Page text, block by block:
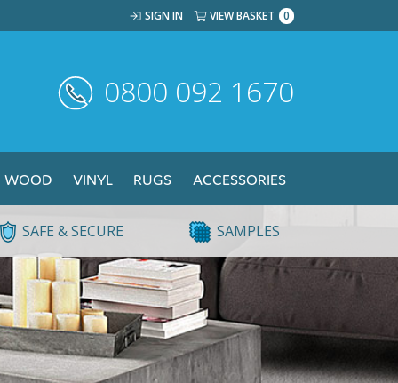
SIGN IN VIEW BASKET 0
0800 092 1670
WOOD VINYL RUGS ACCESSORIES
SAFE & SECURE SAMPLES